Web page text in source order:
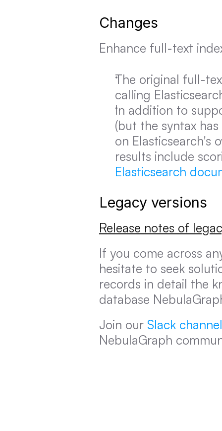
Changes
Enhance full-text
The original full-
calling
In addition to
(but the syntax
on Elasticsearch's
results include
Elasticsearch
Legacy versions
Release notes of
If you come across
hesitate to seek
records in detail the
database
Join our Slack channel
NebulaGraph